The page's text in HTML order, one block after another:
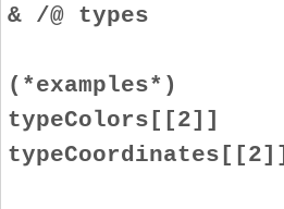
& /@ types
(*examples*)
typeColors[[2]]
typeCoordinates[[2]]